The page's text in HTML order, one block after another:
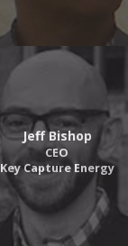
Jeff Bishop
CEO
Key Capture Energy